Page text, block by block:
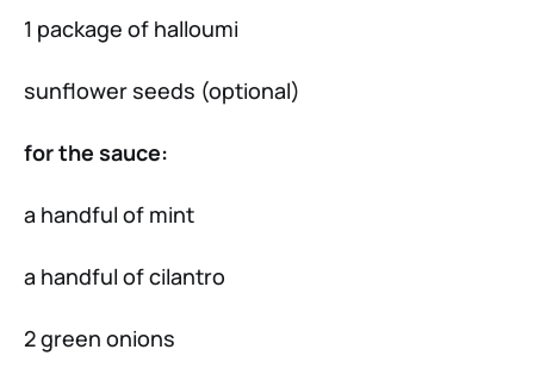
1 package of halloumi
sunflower seeds (optional)
for the sauce:
a handful of mint
a handful of cilantro
2 green onions